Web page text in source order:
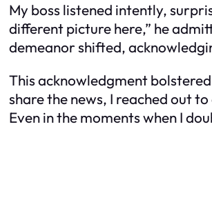
My boss listened intently,
different picture here,” he
demeanor shifted,
This acknowledgment
share the news, I reached out
Even in the moments when I